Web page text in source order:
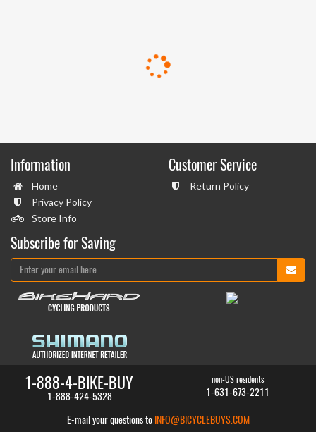
Information
Home
Privacy Policy
Store Info
Customer Service
Return Policy
Subscribe for Saving
1-888-4-BIKE-BUY
1-888-424-5328
non-US residents
1-631-673-2211
E-mail your questions to INFO@BICYCLEBUYS.COM